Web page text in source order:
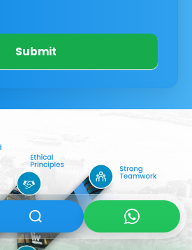
Submit